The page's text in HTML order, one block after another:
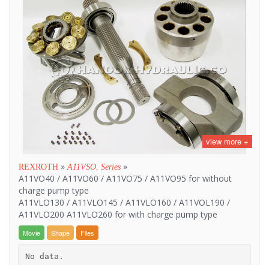
view more +
REXROTH »A11VSO. Series »
A11VO40 / A11VO60 / A11VO75 / A11VO95 for without
charge pump type
A11VLO130 / A11VLO145 / A11VLO160 / A11VOL190 /
A11VLO200 A11VLO260 for with charge pump type
Movie Shape Files
No data.